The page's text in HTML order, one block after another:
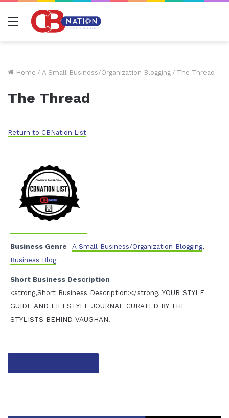
Menu
Home / A Small Business/Organization Blogging / The Thread
The Thread
Return to CBNation List
Business Genre A Small Business/Organization Blogging,
Business Blog
Short Business Description
<strong,Short Business Description:</strong, YOUR STYLE
GUIDE AND LIFESTYLE JOURNAL CURATED BY THE
STYLISTS BEHIND VAUGHAN.